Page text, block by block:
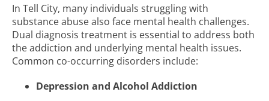
In Tell City, many individuals struggling with
substance abuse also face mental health challenges.
Dual diagnosis treatment is essential to address both
the addiction and underlying mental health issues.
Common co-occurring disorders include:
Depression and Alcohol Addiction